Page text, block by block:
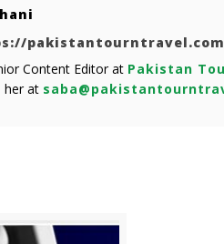
pakistantourntravel.com
Content Editor at Pakistan
her at